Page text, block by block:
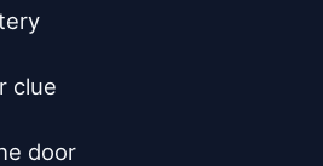
clue
door